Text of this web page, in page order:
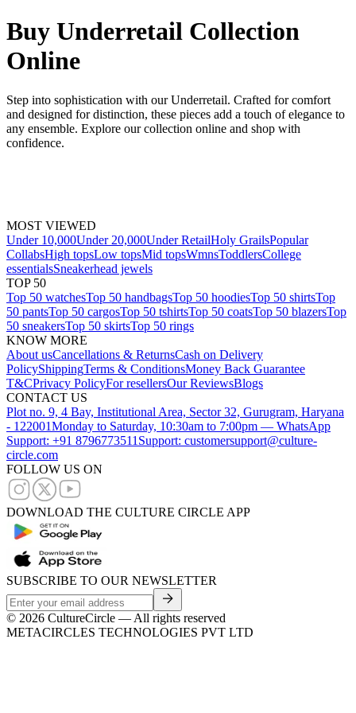
Buy Underretail Collection
Online
Step into sophistication with our Underretail. Crafted for comfort
and designed for distinction, these pieces add a touch of elegance to
any ensemble. Explore our collection online and shop with
confidence.
MOST VIEWED
Under 10,000Under 20,000Under RetailHoly GrailsPopular
CollabsHigh topsLow topsMid topsWmnsToddlersCollege
essentialsSneakerhead jewels
TOP 50
Top 50 watchesTop 50 handbagsTop 50 hoodiesTop 50 shirtsTop
50 pantsTop 50 cargosTop 50 tshirtsTop 50 coatsTop 50 blazersTop
50 sneakersTop 50 skirtsTop 50 rings
KNOW MORE
About usCancellations & ReturnsCash on Delivery
PolicyShippingTerms & ConditionsMoney Back Guarantee
T&CPrivacy PolicyFor resellersOur ReviewsBlogs
CONTACT US
Plot no. 9, 4 Bay, Institutional Area, Sector 32, Gurugram, Haryana
- 122001Monday to Saturday, 10:30am to 7:00pm — WhatsApp
Support: +91 8796773511 Support: customersupport@culture-
circle.com
FOLLOW US ON
DOWNLOAD THE CULTURE CIRCLE APP
SUBSCRIBE TO OUR NEWSLETTER
© 2026 CultureCircle — All rights reserved
METACIRCLES TECHNOLOGIES PVT LTD